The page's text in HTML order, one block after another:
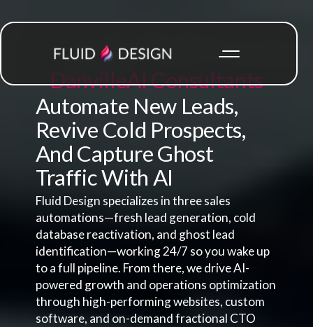
DanvilleAI Consultants
Automate New Leads,
Revive Cold Prospects,
And Capture Ghost
Traffic With AI
Fluid Design specializes in three sales
automations—fresh lead generation, cold
database reactivation, and ghost lead
identification—working 24/7 so you wake up
to a full pipeline. From there, we drive AI-
powered growth and operations optimization
through high-performing websites, custom
software, and on-demand fractional CTO